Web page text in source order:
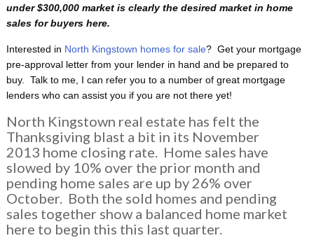
under $300,000 market is clearly the desired market in home
sales for buyers here.
Interested in North Kingstown homes for sale? Get your mortgage
pre-approval letter from your lender in hand and be prepared to
buy. Talk to me, I can refer you to a number of great mortgage
lenders who can assist you if you are not there yet!
North Kingstown real estate has felt the
Thanksgiving blast a bit in its November
2013 home closing rate. Home sales have
slowed by 10% over the prior month and
pending home sales are up by 26% over
October. Both the sold homes and pending
sales together show a balanced home market
here to begin this this last quarter.